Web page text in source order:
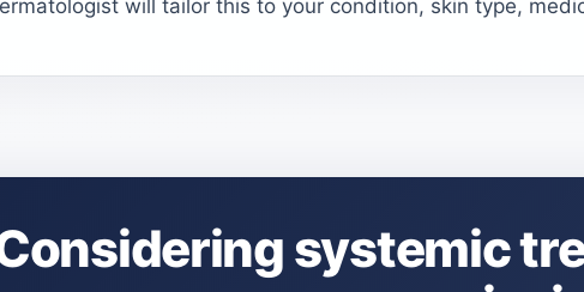
will tailor this to your condition, skin type,
systemic